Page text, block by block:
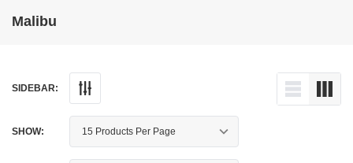
Malibu
SIDEBAR:
SHOW: